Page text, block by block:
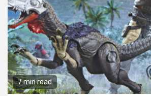
7 min read